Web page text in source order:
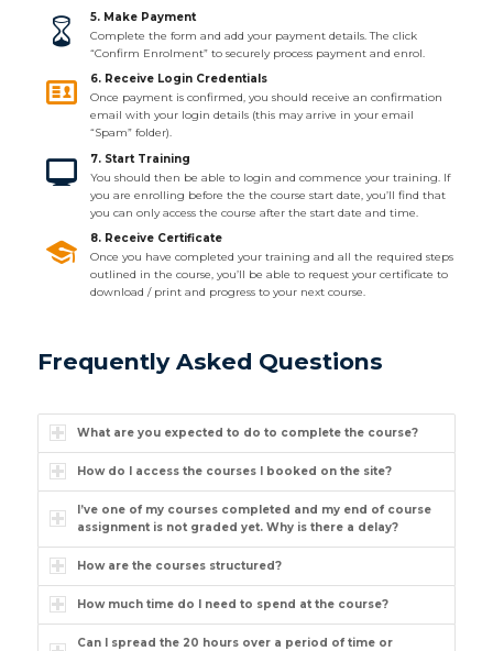
5. Make Payment
Complete the form and add your payment details. The click
“Confirm Enrolment” to securely process payment and enrol.
6. Receive Login Credentials
Once payment is confirmed, you should receive an confirmation
email with your login details (this may arrive in your email
“Spam” folder).
7. Start Training
You should then be able to login and commence your training. If
you are enrolling before the the course start date, you’ll find that
you can only access the course after the start date and time.
8. Receive Certificate
Once you have completed your training and all the required steps
outlined in the course, you’ll be able to request your certificate to
download / print and progress to your next course.
Frequently Asked Questions
What are you expected to do to complete the course?
How do I access the courses I booked on the site?
I’ve one of my courses completed and my end of course
assignment is not graded yet. Why is there a delay?
How are the courses structured?
How much time do I need to spend at the course?
Can I spread the 20 hours over a period of time or